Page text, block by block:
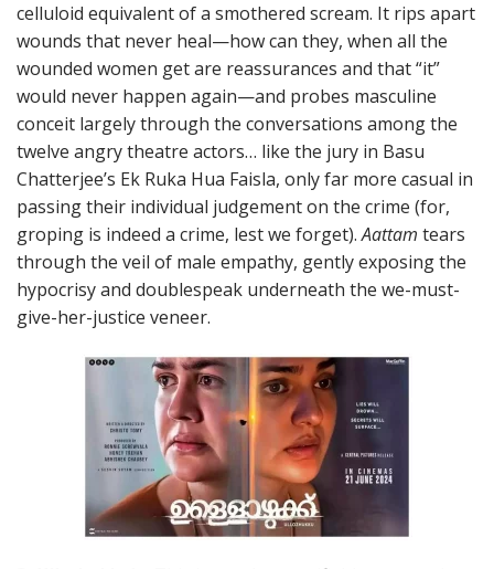
celluloid equivalent of a smothered scream. It rips apart
wounds that never heal—how can they, when all the
wounded women get are reassurances and that “it”
would never happen again—and probes masculine
conceit largely through the conversations among the
twelve angry theatre actors… like the jury in Basu
Chatterjee’s Ek Ruka Hua Faisla, only far more casual in
passing their individual judgement on the crime (for,
groping is indeed a crime, lest we forget).Aattam tears
through the veil of male empathy, gently exposing the
hypocrisy and doublespeak underneath the we-must-
give-her-justice veneer.